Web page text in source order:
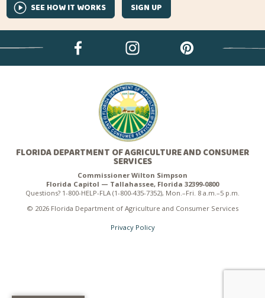
SEE HOW IT WORKS SIGN UP
FLORIDA DEPARTMENT OF AGRICULTURE AND CONSUMER
SERVICES
Commissioner Wilton Simpson
Florida Capitol — Tallahassee, Florida 32399-0800
Questions? 1-800-HELP-FLA (1-800-435-7352), Mon.–Fri. 8 a.m.–5 p.m.
© 2026 Florida Department of Agriculture and Consumer Services
Privacy Policy